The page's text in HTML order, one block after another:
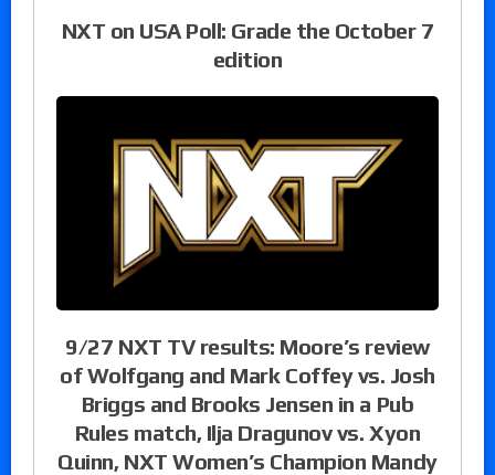
NXT on USA Poll: Grade the October 7
edition
9/27 NXT TV results: Moore’s review
of Wolfgang and Mark Coffey vs. Josh
Briggs and Brooks Jensen in a Pub
Rules match, Ilja Dragunov vs. Xyon
Quinn, NXT Women’s Champion Mandy